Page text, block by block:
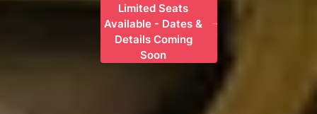
Limited Seats
Available - Dates &
Details Coming
Soon